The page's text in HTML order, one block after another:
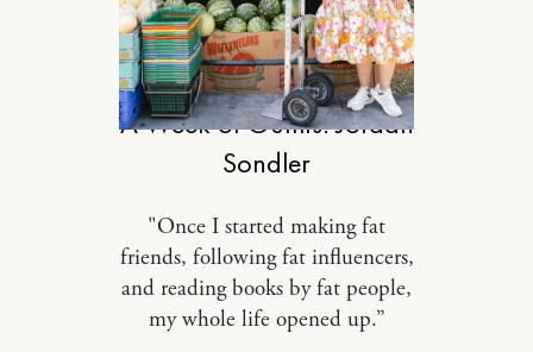
STYLE
A Week of Outfits: Jordan
Sondler
"Once I started making fat
friends, following fat influencers,
and reading books by fat people,
my whole life opened up.”